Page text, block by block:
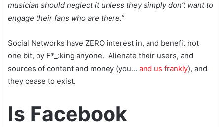
musician should neglect it unless they simply don’t want to
engage their fans who are there.”
Social Networks have ZERO interest in, and benefit not
one bit, by F*_:king anyone. Alienate their users, and
sources of content and money (you… and us frankly), and
they cease to exist.
Is Facebook